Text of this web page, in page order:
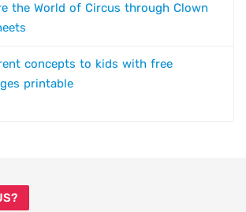
the World of Circus through Clown
concepts to kids with free
printable